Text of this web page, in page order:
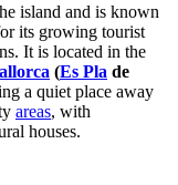
island and is known
its growing tourist
It is located in the
(Es Pla de
a quiet place away
areas, with
houses.